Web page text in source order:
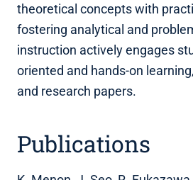
theoretical concepts with
fostering analytical and
instruction actively engages
oriented and hands-on
and research papers.
Publications